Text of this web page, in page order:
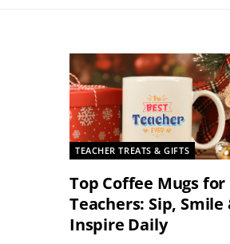
TEACHER TREATS & GIFTS
Top Coffee Mugs for
Teachers: Sip, Smile
Inspire Daily